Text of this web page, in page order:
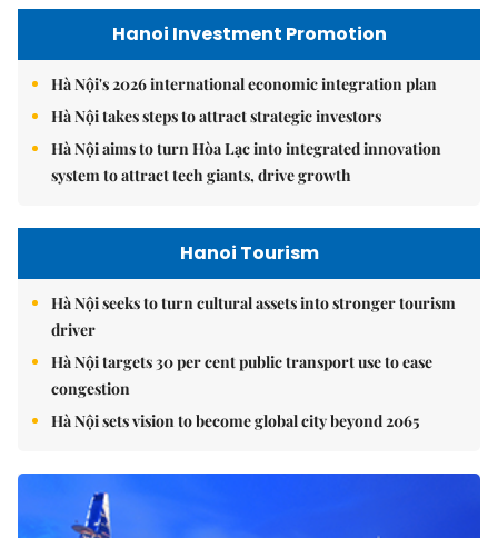
Hanoi Investment Promotion
Hà Nội's 2026 international economic integration plan
Hà Nội takes steps to attract strategic investors
Hà Nội aims to turn Hòa Lạc into integrated innovation
system to attract tech giants, drive growth
Hanoi Tourism
Hà Nội seeks to turn cultural assets into stronger tourism
driver
Hà Nội targets 30 per cent public transport use to ease
congestion
Hà Nội sets vision to become global city beyond 2065